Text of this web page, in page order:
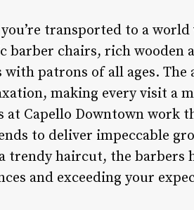
transported to a
barber chairs, rich wooden
patrons of all ages.
making every visit a
at Capello Downtown work
to deliver impeccable
trendy haircut, the barbers
and exceeding your